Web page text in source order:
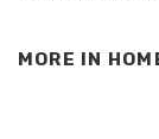
MORE IN